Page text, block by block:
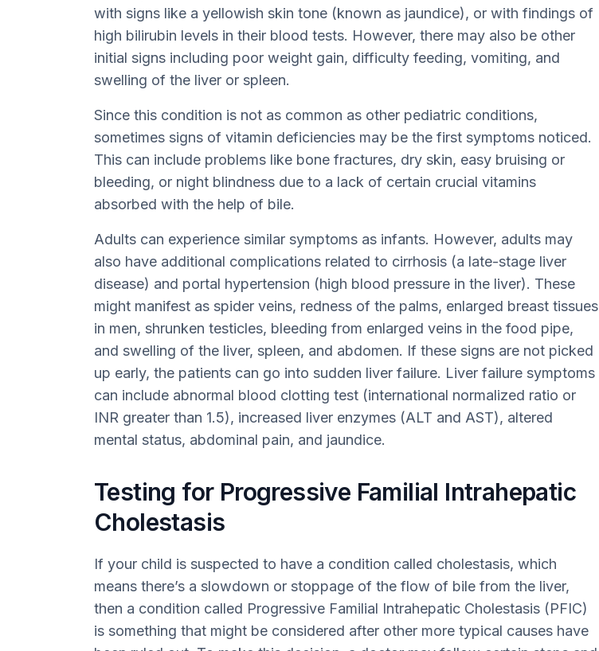
with signs like a yellowish skin tone (known as jaundice), or with findings of
high bilirubin levels in their blood tests. However, there may also be other
initial signs including poor weight gain, difficulty feeding, vomiting, and
swelling of the liver or spleen.
Since this condition is not as common as other pediatric conditions,
sometimes signs of vitamin deficiencies may be the first symptoms noticed.
This can include problems like bone fractures, dry skin, easy bruising or
bleeding, or night blindness due to a lack of certain crucial vitamins
absorbed with the help of bile.
Adults can experience similar symptoms as infants. However, adults may
also have additional complications related to cirrhosis (a late-stage liver
disease) and portal hypertension (high blood pressure in the liver). These
might manifest as spider veins, redness of the palms, enlarged breast tissues
in men, shrunken testicles, bleeding from enlarged veins in the food pipe,
and swelling of the liver, spleen, and abdomen. If these signs are not picked
up early, the patients can go into sudden liver failure. Liver failure symptoms
can include abnormal blood clotting test (international normalized ratio or
INR greater than 1.5), increased liver enzymes (ALT and AST), altered
mental status, abdominal pain, and jaundice.
Testing for Progressive Familial Intrahepatic
Cholestasis
If your child is suspected to have a condition called cholestasis, which
means there’s a slowdown or stoppage of the flow of bile from the liver,
then a condition called Progressive Familial Intrahepatic Cholestasis (PFIC)
is something that might be considered after other more typical causes have